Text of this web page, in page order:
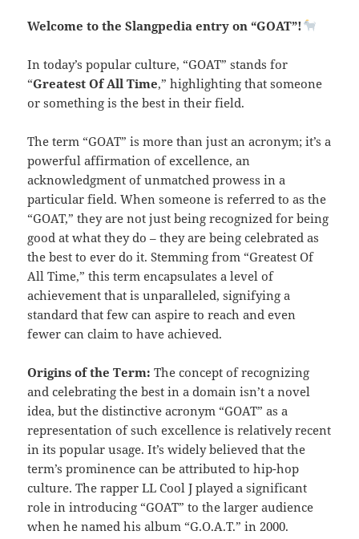
Welcome to the Slangpedia entry on “GOAT”!
In today’s popular culture, “GOAT” stands for
“Greatest Of All Time,” highlighting that someone
or something is the best in their field.
The term “GOAT” is more than just an acronym; it’s a
powerful affirmation of excellence, an
acknowledgment of unmatched prowess in a
particular field. When someone is referred to as the
“GOAT,” they are not just being recognized for being
good at what they do – they are being celebrated as
the best to ever do it. Stemming from “Greatest Of
All Time,” this term encapsulates a level of
achievement that is unparalleled, signifying a
standard that few can aspire to reach and even
fewer can claim to have achieved.
Origins of the Term: The concept of recognizing
and celebrating the best in a domain isn’t a novel
idea, but the distinctive acronym “GOAT” as a
representation of such excellence is relatively recent
in its popular usage. It’s widely believed that the
term’s prominence can be attributed to hip-hop
culture. The rapper LL Cool J played a significant
role in introducing “GOAT” to the larger audience
when he named his album “G.O.A.T.” in 2000.